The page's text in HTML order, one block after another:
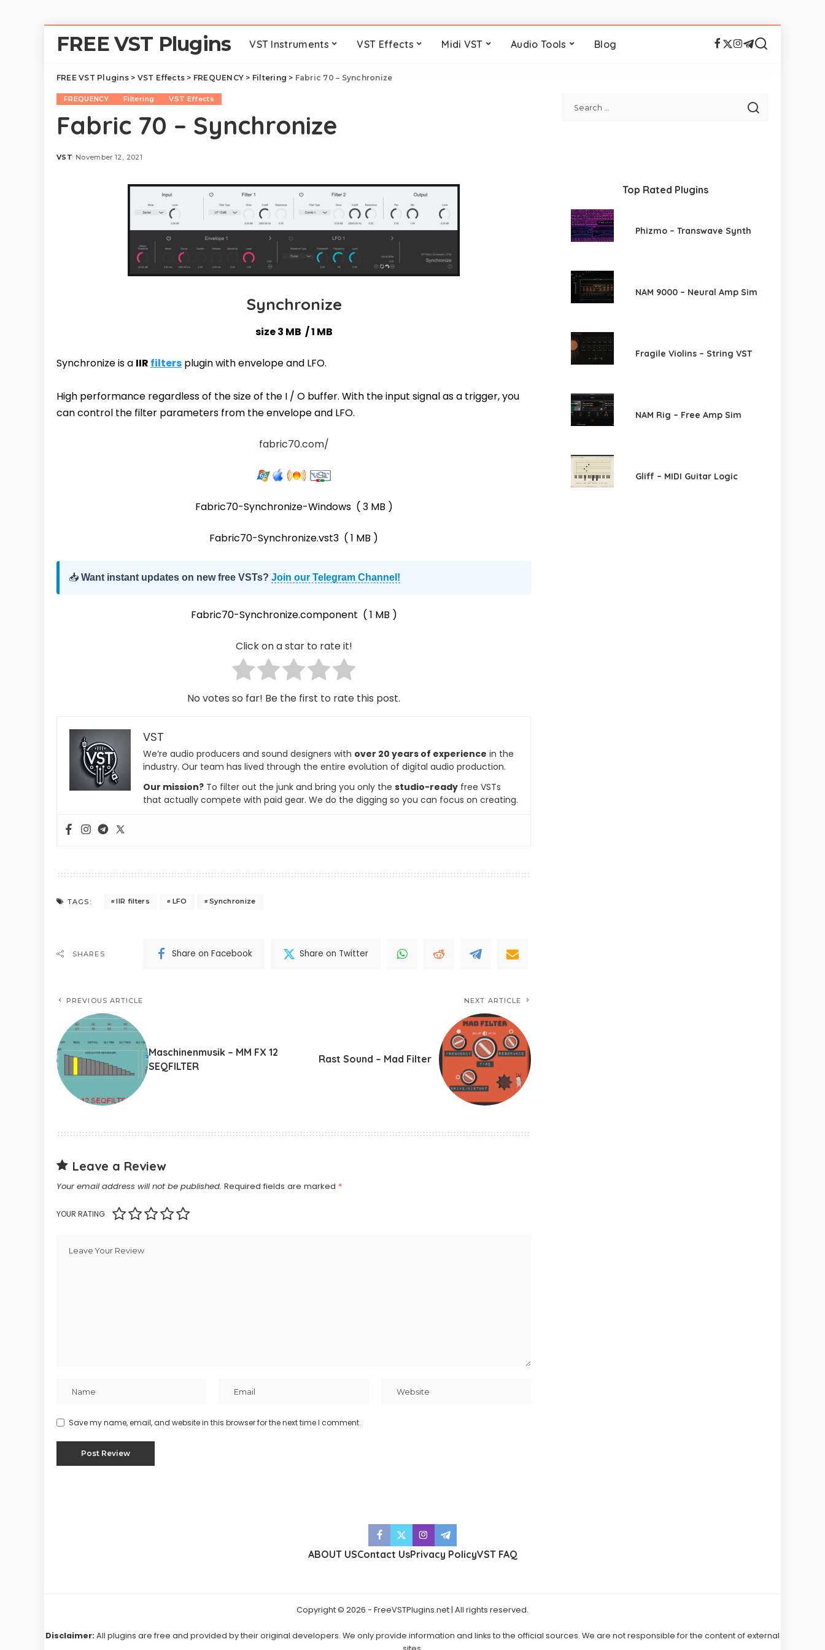
FREE VST Plugins VST Instruments VST Effects Midi VST Audio Tools Blog
FREE VST Plugins> VST Effects > FREQUENCY > Filtering > Fabric 70 – Synchronize
FREQUENCY Filtering VST Effects
Fabric 70 – Synchronize
Posted
VST November 12, 2021
Synchronize
size 3 MB / 1 MB
Synchronize is a IIR filters plugin with envelope and LFO.
High performance regardless of the size of the I / O buffer. With the input signal as a trigger, you
can control the filter parameters from the envelope and LFO.
fabric70.com/
Fabric70-Synchronize-Windows( 3 MB )
Fabric70-Synchronize.vst3 ( 1 MB )
📥 Want instant updates on new free VSTs? Join our Telegram Channel!
Fabric70-Synchronize.component ( 1 MB )
Click on a star to rate it!
No votes so far! Be the first to rate this post.
VST
We’re audio producers and sound designers with over 20 years of experience in the
industry. Our team has lived through the entire evolution of digital audio production.
Our mission? To filter out the junk and bring you only the studio-ready free VSTs
that actually compete with paid gear. We do the digging so you can focus on creating.
TAGS: IIR filters LFO Synchronize
SHARES Share on Facebook Share on Twitter
PREVIOUS ARTICLE
Maschinenmusik – MM FX 12
SEQFILTER
NEXT ARTICLE
Rast Sound – Mad Filter
Leave a Review
Your email address will not be published. Required fields are marked *
YOUR RATING
Save my name, email, and website in this browser for the next time I comment.
Top Rated Plugins
Phizmo – Transwave Synth
NAM 9000 – Neural Amp Sim
Fragile Violins – String VST
NAM Rig – Free Amp Sim
Gliff – MIDI Guitar Logic
ABOUT USContact UsPrivacy PolicyVST FAQ
Copyright © 2026 - FreeVSTPlugins.net | All rights reserved.
Disclaimer: All plugins are free and provided by their original developers. We only provide information and links to the official sources. We are not responsible for the content of external